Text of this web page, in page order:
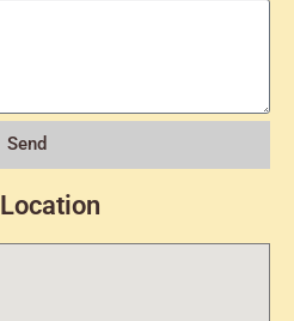
Send